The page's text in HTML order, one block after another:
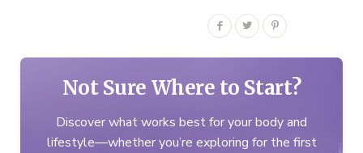
Not Sure Where to Start?
Discover what works best for your body and
lifestyle—whether you’re exploring for the first